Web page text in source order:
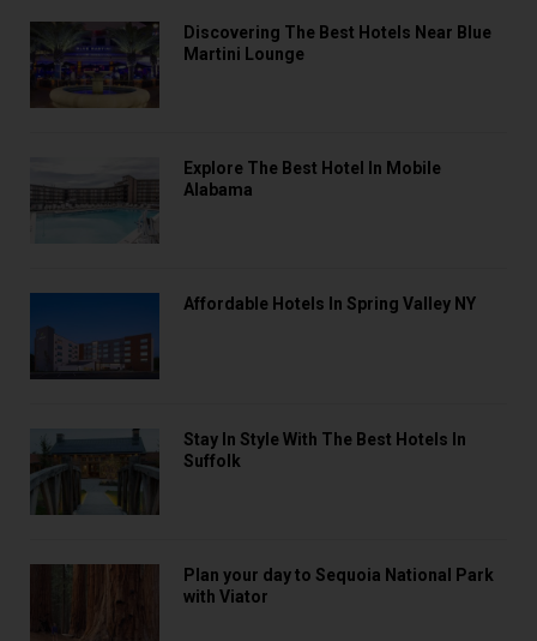
Discovering The Best Hotels Near Blue
Martini Lounge
Explore The Best Hotel In Mobile
Alabama
Affordable Hotels In Spring Valley NY
Stay In Style With The Best Hotels In
Suffolk
Plan your day to Sequoia National Park
with Viator